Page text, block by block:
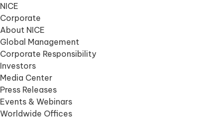
NICE
Corporate
About NICE
Global Management
Corporate Responsibility
Investors
Media Center
Press Releases
Events & Webinars
Worldwide Offices